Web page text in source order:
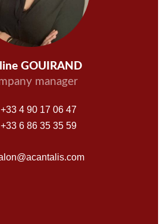
GOUIRAND
manager
+33 4 90 17 06 47
+33 6 86 35 35 59